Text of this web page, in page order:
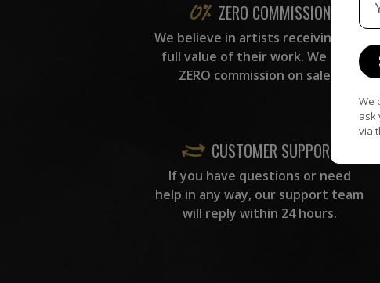
ZERO COMMISSION
We believe in artists receiving the
full value of their work. We take
ZERO commission on sales.
CUSTOMER SUPPORT
If you have questions or need
help in any way, our support team
will reply within 24 hours.
We
ask
via